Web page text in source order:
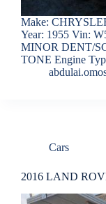
Make:
Year: 1955 Vin:
MINOR DENT/
TONE Engine
Cars
2016 LAND